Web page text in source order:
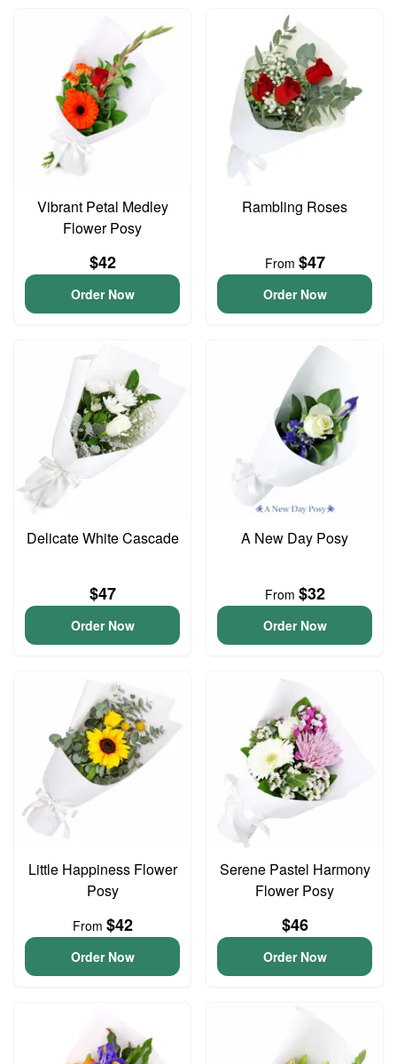
Vibrant Petal Medley
Flower Posy
$42
Order Now
Rambling Roses
From $47
Order Now
Delicate White Cascade
$47
Order Now
A New Day Posy
From $32
Order Now
Little Happiness Flower
Posy
From $42
Order Now
Serene Pastel Harmony
Flower Posy
$46
Order Now